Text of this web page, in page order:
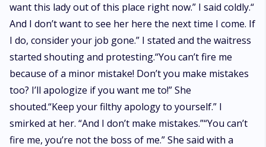
want this lady out of this place right now.” I said coldly.“
And I don’t want to see her here the next time I come. If
I do, consider your job gone.” I stated and the waitress
started shouting and protesting.“You can’t fire me
because of a minor mistake! Don’t you make mistakes
too? I’ll apologize if you want me to!” She
shouted.“Keep your filthy apology to yourself.” I
smirked at her. “And I don’t make mistakes.”“You can’t
fire me, you’re not the boss of me.” She said with a